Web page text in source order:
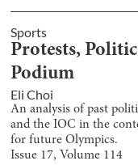
Sports
Protests,
Podium
Eli Choi
An analysis of past
and the IOC in the
for future Olympics.
Issue 17, Volume 114